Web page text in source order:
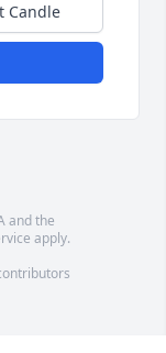
Candle
and the
apply.